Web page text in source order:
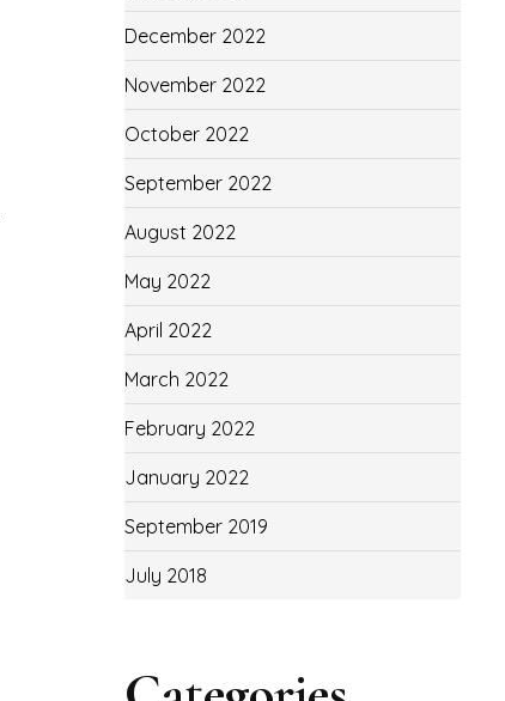
December 2022
November 2022
October 2022
September 2022
August 2022
May 2022
April 2022
March 2022
February 2022
January 2022
September 2019
July 2018